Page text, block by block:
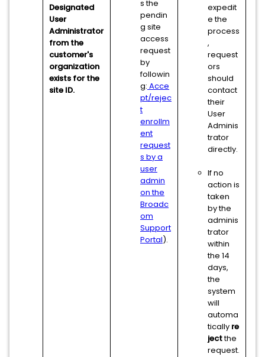
Designated
User
Administrator
from the
customer's
organization
exists for the
site ID.
s the
pendin
g site
access
request
by
followin
g: Acce
pt/rejec
t
enrollm
ent
request
s by a
user
admin
on the
Broadc
om
Support
Portal).
expedit
e the
process
,
request
ors
should
contact
their
User
Adminis
trator
directly.
If no
action is
taken
by the
adminis
trator
within
the 14
days,
the
system
will
automa
tically re
jectthe
request.